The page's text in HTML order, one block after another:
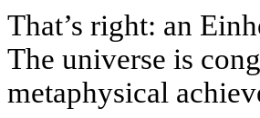
That’s right: an
The universe is
metaphysical